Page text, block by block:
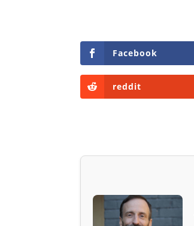
Facebook
reddit